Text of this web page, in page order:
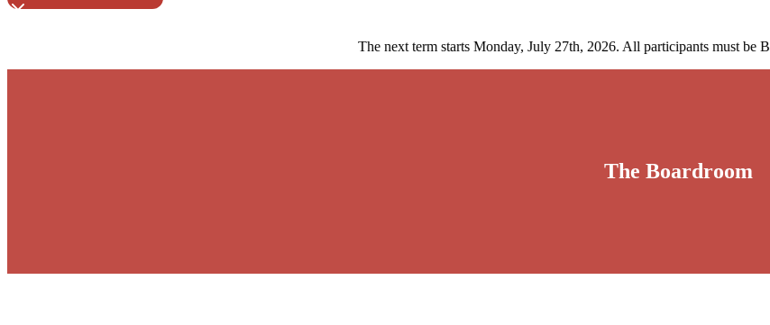
The next term starts Monday, July 27th, 2026. All participants must be BBIP members.
The Boardroom